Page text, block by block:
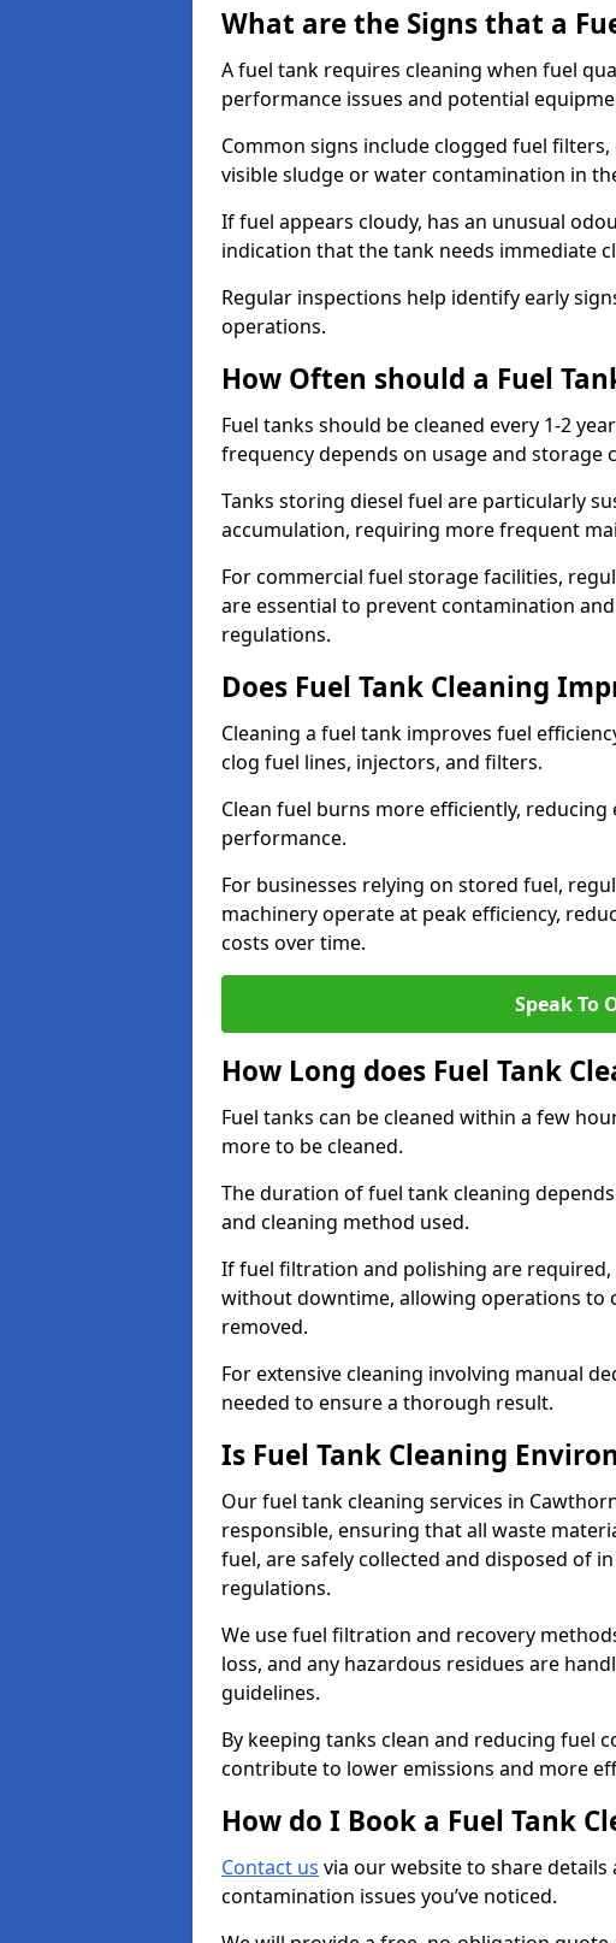
What are the Signs that a
A fuel tank requires cleaning when fuel
performance issues and potential
Common signs include clogged fuel
visible sludge or water contamination in
If fuel appears cloudy, has an unusual
indication that the tank needs immediate
Regular inspections help identify early
operations.
How Often should a Fuel
Fuel tanks should be cleaned every 1-2
frequency depends on usage and storage
Tanks storing diesel fuel are particularly
accumulation, requiring more frequent
For commercial fuel storage facilities,
are essential to prevent contamination
regulations.
Does Fuel Tank Cleaning
Cleaning a fuel tank improves fuel
clog fuel lines, injectors, and filters.
Clean fuel burns more efficiently,
performance.
For businesses relying on stored fuel,
machinery operate at peak efficiency,
costs over time.
Speak To
How Long does Fuel Tank
Fuel tanks can be cleaned within a few
more to be cleaned.
The duration of fuel tank cleaning
and cleaning method used.
If fuel filtration and polishing are
without downtime, allowing operations to
removed.
For extensive cleaning involving manual
needed to ensure a thorough result.
Is Fuel Tank Cleaning
Our fuel tank cleaning services in
responsible, ensuring that all waste
fuel, are safely collected and disposed of
regulations.
We use fuel filtration and recovery
loss, and any hazardous residues are
guidelines.
By keeping tanks clean and reducing fuel
contribute to lower emissions and more
How do I Book a Fuel Tank
Contact us via our website to share
contamination issues you’ve noticed.